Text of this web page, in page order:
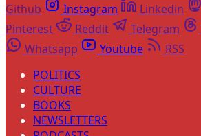
Github
Instagram Linkedin
Pinterest
Reddit Telegram
Whatsapp
Youtube
RSS
POLITICS
CULTURE
BOOKS
NEWSLETTERS